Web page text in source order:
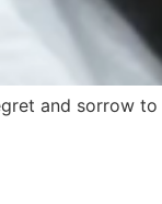
and sorrow